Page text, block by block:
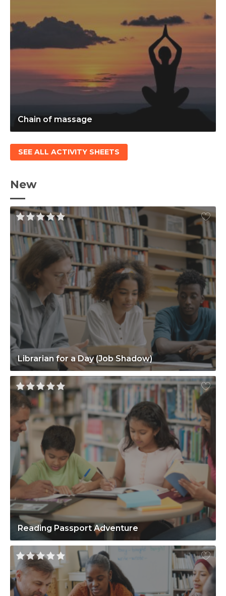
Chain of massage
SEE ALL ACTIVITY SHEETS
New
Librarian for a Day (Job Shadow)
Reading Passport Adventure